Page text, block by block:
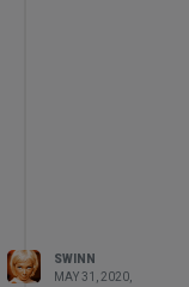
SWINN
MAY 31, 2020,